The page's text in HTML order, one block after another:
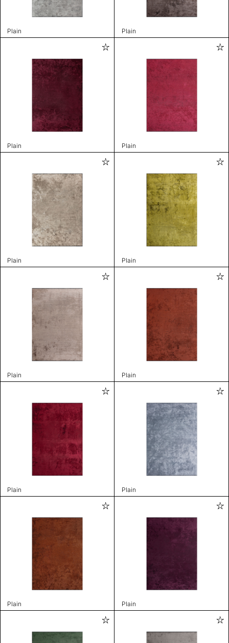
Plain Plain
Plain Plain
Plain Plain
Plain Plain
Plain Plain
Plain Plain